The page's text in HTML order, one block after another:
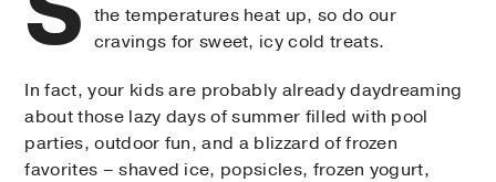
the temperatures heat up, so do our
cravings for sweet, icy cold treats.
In fact, your kids are probably already daydreaming
about those lazy days of summer filled with pool
parties, outdoor fun, and a blizzard of frozen
favorites – shaved ice, popsicles, frozen yogurt,